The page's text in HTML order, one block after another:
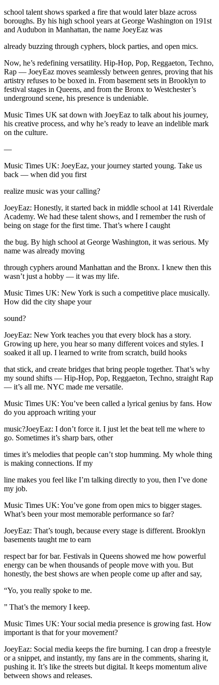
school talent shows sparked a fire that would later blaze across
boroughs. By his high school years at George Washington on 191st
and Audubon in Manhattan, the name JoeyEaz was
already buzzing through cyphers, block parties, and open mics.
Now, he’s redefining versatility. Hip-Hop, Pop, Reggaeton, Techno,
Rap — JoeyEaz moves seamlessly between genres, proving that his
artistry refuses to be boxed in. From basement sets in Brooklyn to
festival stages in Queens, and from the Bronx to Westchester’s
underground scene, his presence is undeniable.
Music Times UK sat down with JoeyEaz to talk about his journey,
his creative process, and why he’s ready to leave an indelible mark
on the culture.
—
Music Times UK: JoeyEaz, your journey started young. Take us
back — when did you first
realize music was your calling?
JoeyEaz: Honestly, it started back in middle school at 141 Riverdale
Academy. We had these talent shows, and I remember the rush of
being on stage for the first time. That’s where I caught
the bug. By high school at George Washington, it was serious. My
name was already moving
through cyphers around Manhattan and the Bronx. I knew then this
wasn’t just a hobby — it was my life.
Music Times UK: New York is such a competitive place musically.
How did the city shape your
sound?
JoeyEaz: New York teaches you that every block has a story.
Growing up here, you hear so many different voices and styles. I
soaked it all up. I learned to write from scratch, build hooks
that stick, and create bridges that bring people together. That’s why
my sound shifts — Hip-Hop, Pop, Reggaeton, Techno, straight Rap
— it’s all me. NYC made me versatile.
Music Times UK: You’ve been called a lyrical genius by fans. How
do you approach writing your
music?JoeyEaz: I don’t force it. I just let the beat tell me where to
go. Sometimes it’s sharp bars, other
times it’s melodies that people can’t stop humming. My whole thing
is making connections. If my
line makes you feel like I’m talking directly to you, then I’ve done
my job.
Music Times UK: You’ve gone from open mics to bigger stages.
What’s been your most memorable performance so far?
JoeyEaz: That’s tough, because every stage is different. Brooklyn
basements taught me to earn
respect bar for bar. Festivals in Queens showed me how powerful
energy can be when thousands of people move with you. But
honestly, the best shows are when people come up after and say,
“Yo, you really spoke to me.
” That’s the memory I keep.
Music Times UK: Your social media presence is growing fast. How
important is that for your movement?
JoeyEaz: Social media keeps the fire burning. I can drop a freestyle
or a snippet, and instantly, my fans are in the comments, sharing it,
pushing it. It’s like the streets but digital. It keeps momentum alive
between shows and releases.